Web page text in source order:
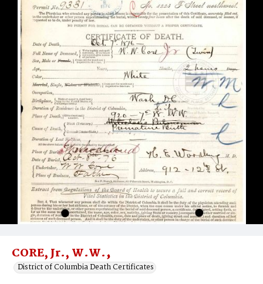
CORE, Jr., W.W.‚
District of Columbia Death Certificates